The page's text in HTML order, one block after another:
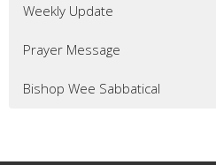
Weekly Update
Prayer Message
Bishop Wee Sabbatical